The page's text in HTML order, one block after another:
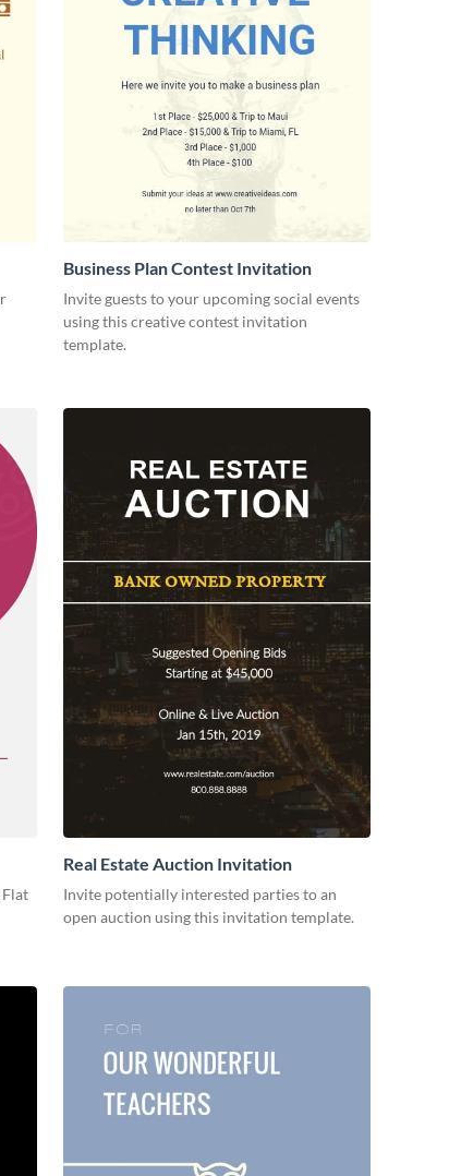
Business Plan Contest Invitation
Invite guests to your upcoming social events
using this creative contest invitation
template.
Real Estate Auction Invitation
Invite potentially interested parties to an
open auction using this invitation template.